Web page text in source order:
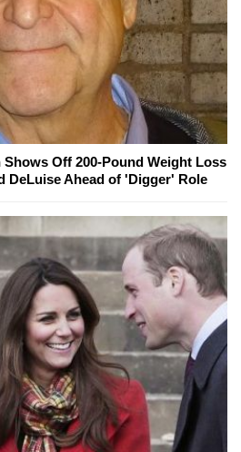
Off 200-Pound Weight Loss
DeLuise Ahead of 'Digger' Role